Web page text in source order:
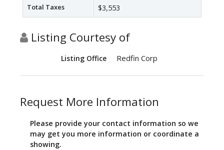
Total Taxes $3,553
Listing Courtesy of
Listing Office Redfin Corp
Request More Information
Please provide your contact information so we
may get you more information or coordinate a
showing.